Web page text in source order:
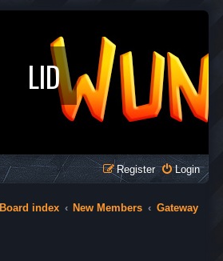
LID
Login
Register
Board index New Members Gateway